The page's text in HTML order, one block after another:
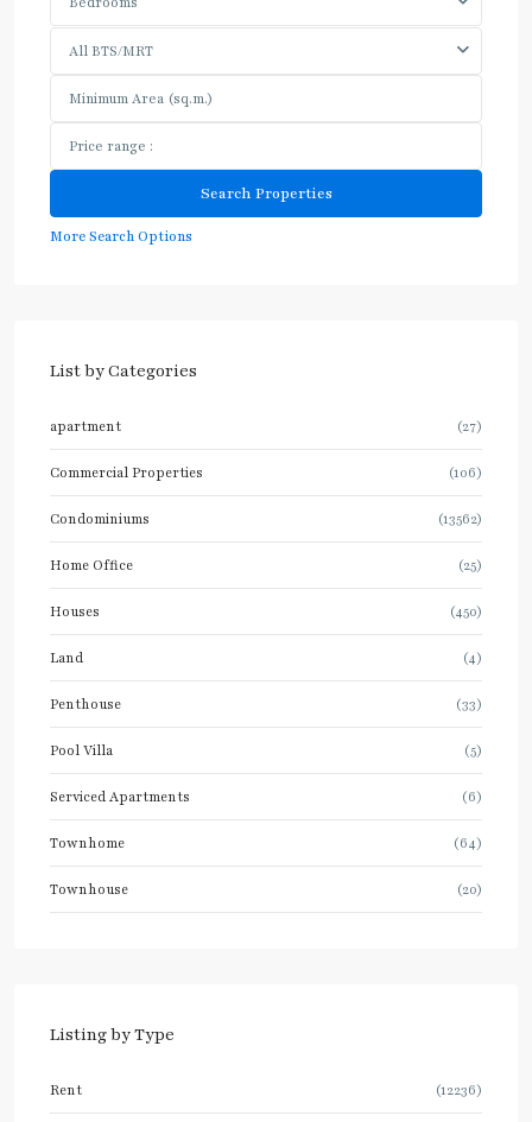
All BTS/MRT
More Search Options
List by Categories
apartment (27)
Commercial Properties (106)
Condominiums (13562)
Home Office (25)
Houses (450)
Land (4)
Penthouse (33)
Pool Villa (5)
Serviced Apartments (6)
Townhome (64)
Townhouse (20)
Listing by Type
Rent (12236)